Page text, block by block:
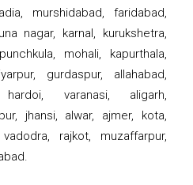
murshidabad, faridabad,
nagar, karnal, kurukshetra,
mohali, kapurthala,
gurdaspur, allahabad,
varanasi, aligarh,
jhansi, alwar, ajmer, kota,
rajkot, muzaffarpur,